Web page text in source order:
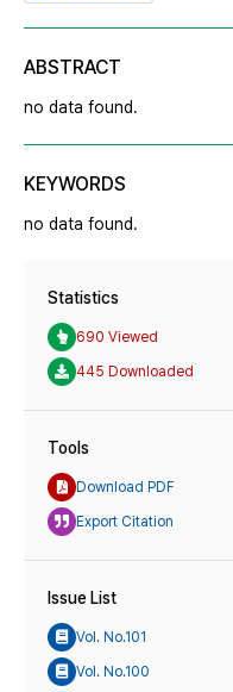
ABSTRACT
no data found.
KEYWORDS
no data found.
Statistics
690 Viewed
445 Downloaded
Tools
Download PDF
Export Citation
Issue List
Vol. No.101
Vol. No.100